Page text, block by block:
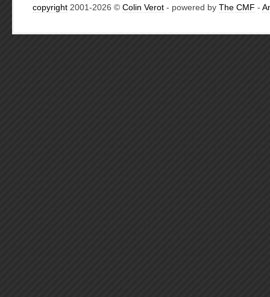
copyright 2001-2026 © Colin Verot - powered by The CMF -